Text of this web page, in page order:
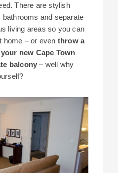
There are stylish
and separate
living areas so you can
home – or even throw a
new Cape Town
balcony – well why